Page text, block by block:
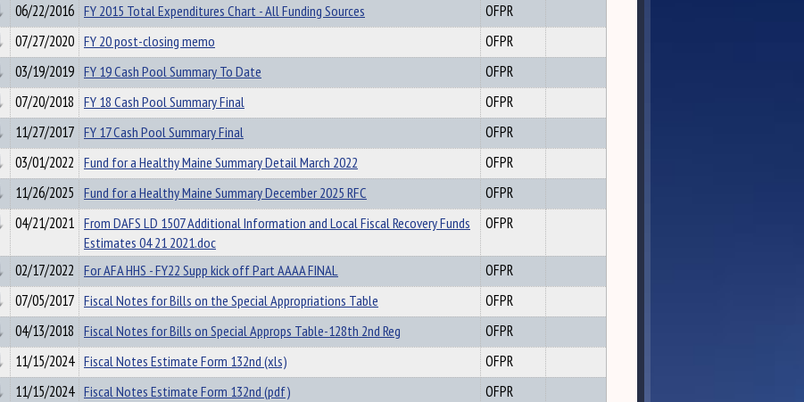
06/22/2016 FY 2015 Total Expenditures Chart - All Funding Sources
OFPR
07/27/2020 FY 20 post-closing memo
OFPR
03/19/2019 FY 19 Cash Pool Summary To Date
OFPR
07/20/2018 FY 18 Cash Pool Summary Final
OFPR
11/27/2017 FY 17 Cash Pool Summary Final
OFPR
03/01/2022 Fund for a Healthy Maine Summary Detail March 2022
OFPR
11/26/2025 Fund for a Healthy Maine Summary December 2025 RFC
OFPR
04/21/2021 From DAFS LD 1507 Additional Information and Local Fiscal Recovery Funds
Estimates 04 21 2021.doc
OFPR
02/17/2022 For AFA HHS - FY22 Supp kick off Part AAAA FINAL
OFPR
07/05/2017 Fiscal Notes for Bills on the Special Appropriations Table
OFPR
04/13/2018 Fiscal Notes for Bills on Special Approps Table-128th 2nd Reg
OFPR
11/15/2024 Fiscal Notes Estimate Form 132nd (xls)
OFPR
11/15/2024 Fiscal Notes Estimate Form 132nd (pdf)
OFPR